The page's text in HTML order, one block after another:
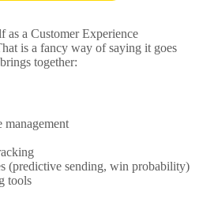
as a Customer Experience
is a fancy way of saying it goes
together:
(predictive sending, win probability)
tools